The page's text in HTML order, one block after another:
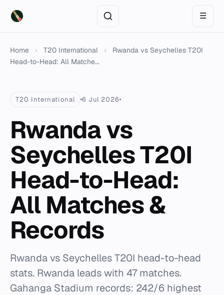
☰
Home › T20 International ›
Rwanda vs Seychelles T20I
Head-to-Head: All Matche...
T20 International 6 Jul 2026
Rwanda vs
Seychelles T20I
Head-to-Head:
All Matches &
Records
Rwanda vs Seychelles T20I head-to-head
stats. Rwanda leads with 47 matches.
Gahanga Stadium records: 242/6 highest